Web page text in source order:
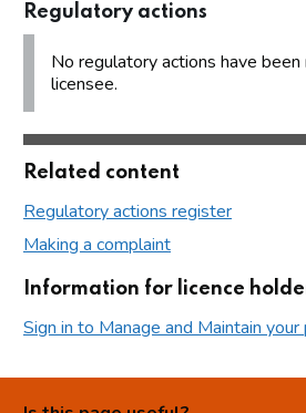
Regulatory actions
No regulatory actions have
licensee.
Related content
Regulatory actions register
Making a complaint
Information for licence
Sign in to Manage and Maintain your